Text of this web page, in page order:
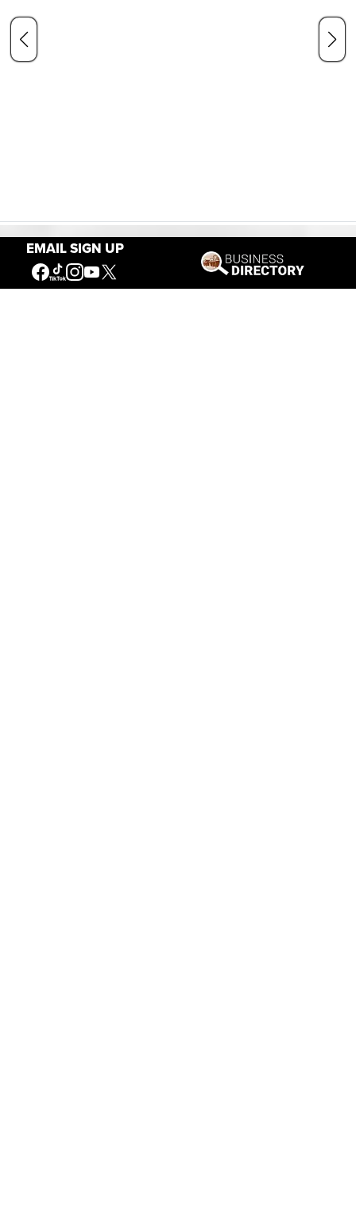
EMAIL SIGN UP
Our Mission